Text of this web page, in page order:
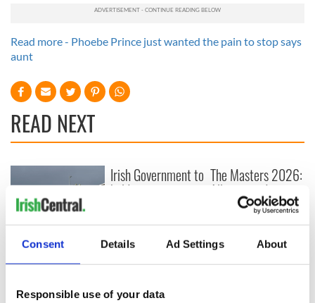
Consent Details Ad Settings About
Responsible use of your data
Read more - Phoebe Prince just wanted the pain to stop says
aunt
READ NEXT
Creeslough families
welcome Justice
consideration of
Irish Government to
hold emergency
fuel protests
The Masters 2026:
All you need to
know - and when is
Rory McIlroy
teeing off